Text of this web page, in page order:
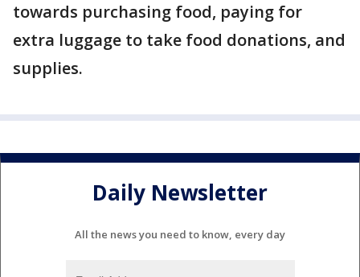
towards purchasing food, paying for
extra luggage to take food donations, and
supplies.
Daily Newsletter
All the news you need to know, every day